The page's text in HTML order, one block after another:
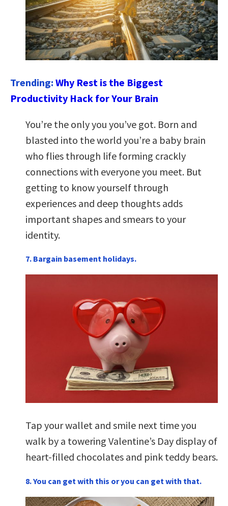
Trending: Why Rest is the Biggest
Productivity Hack for Your Brain
You’re the only you you’ve got. Born and
blasted into the world you’re a baby brain
who flies through life forming crackly
connections with everyone you meet. But
getting to know yourself through
experiences and deep thoughts adds
important shapes and smears to your
identity.
7. Bargain basement holidays.
Tap your wallet and smile next time you
walk by a towering Valentine’s Day display of
heart-filled chocolates and pink teddy bears.
8. You can get with this or you can get with that.